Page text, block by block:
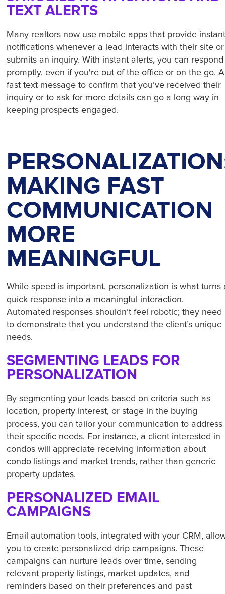
TEXT ALERTS
Many realtors now use mobile apps that provide
notifications whenever a lead interacts with their site or
submits an inquiry. With instant alerts, you can respond
promptly, even if you're out of the office or on the go. A
fast text message to confirm that you’ve received their
inquiry or to ask for more details can go a long way in
keeping prospects engaged.
MAKING FAST
COMMUNICATION
MORE
MEANINGFUL
While speed is important, personalization is what turns
quick response into a meaningful interaction.
Automated responses shouldn’t feel robotic; they need
to demonstrate that you understand the client’s unique
needs.
SEGMENTING LEADS FOR
PERSONALIZATION
By segmenting your leads based on criteria such as
location, property interest, or stage in the buying
process, you can tailor your communication to address
their specific needs. For instance, a client interested in
condos will appreciate receiving information about
condo listings and market trends, rather than generic
property updates.
PERSONALIZED EMAIL
CAMPAIGNS
Email automation tools, integrated with your CRM,
you to create personalized drip campaigns. These
campaigns can nurture leads over time, sending
relevant property listings, market updates, and
reminders based on their preferences and past